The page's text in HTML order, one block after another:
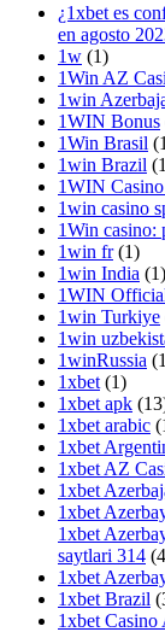
¿1xbet es
en agosto
1w (1)
1Win AZ
1win
1WIN Bonus
1Win Brasil
1win Brazil
1WIN
1win casino
1Win casino:
1win fr (1)
1win India (1)
1WIN
1win Turkiye
1win
1winRussia
1xbet (1)
1xbet apk
1xbet arabic
1xbet
1xbet AZ
1xbet
1xbet
1xbet
saytlari 314
1xbet
1xbet Brazil
1xbet Casino